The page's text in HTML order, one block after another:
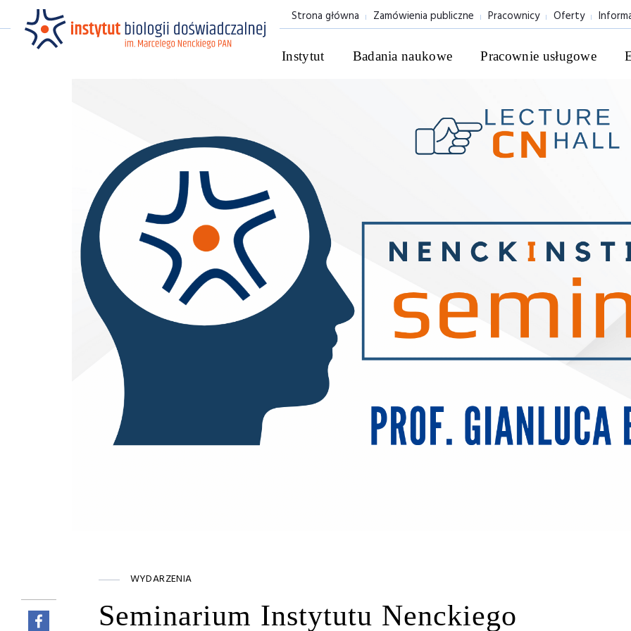
Strona główna Zamówienia publiczne Pracownicy Oferty
Instytut Badania naukowe Pracownie usługowe
WYDARZENIA
Seminarium Instytutu Nenckiego